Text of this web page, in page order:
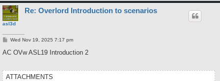
asl3d
Re: Overlord Introduction to scenarios
P
s
Wed Nov 19, 2025 7:17 pm
AC OVw ASL19 Introduction 2
ATTACHMENTS